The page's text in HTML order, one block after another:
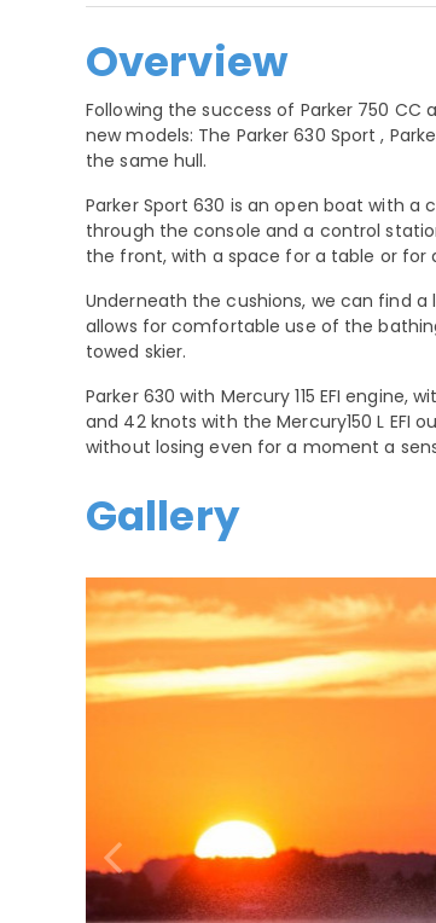
Overview
Following the success of Parker 750
new models: The Parker 630 Sport ,
the same hull.
Parker Sport 630 is an open boat with a
through the console and a control
the front, with a space for a table or for
Underneath the cushions, we can find
allows for comfortable use of the
towed skier.
Parker 630 with Mercury 115 EFI
and 42 knots with the Mercury150 L
without losing even for a moment a
Gallery